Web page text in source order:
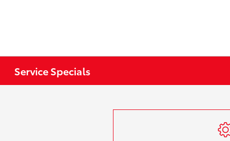
Service Specials